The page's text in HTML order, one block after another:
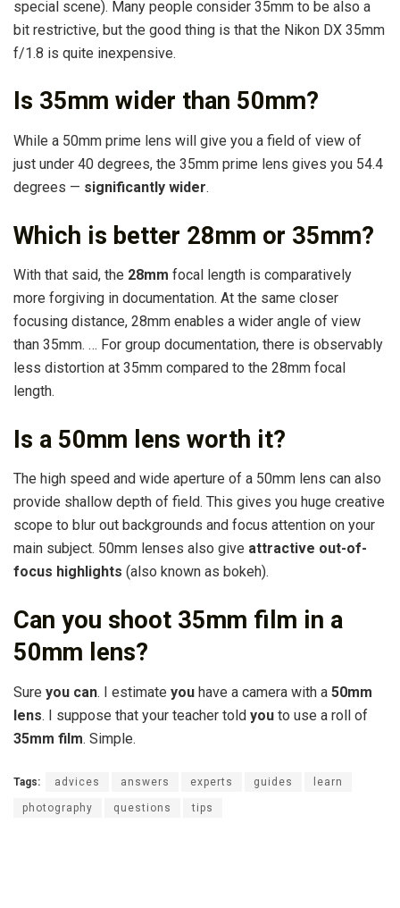
special scene). Many people consider 35mm to be also a
bit restrictive, but the good thing is that the Nikon DX 35mm
f/1.8 is quite inexpensive.
Is 35mm wider than 50mm?
While a 50mm prime lens will give you a field of view of
just under 40 degrees, the 35mm prime lens gives you 54.4
degrees — significantly wider.
Which is better 28mm or 35mm?
With that said, the 28mm focal length is comparatively
more forgiving in documentation. At the same closer
focusing distance, 28mm enables a wider angle of view
than 35mm. … For group documentation, there is observably
less distortion at 35mm compared to the 28mm focal
length.
Is a 50mm lens worth it?
The high speed and wide aperture of a 50mm lens can also
provide shallow depth of field. This gives you huge creative
scope to blur out backgrounds and focus attention on your
main subject. 50mm lenses also give attractive out-of-
focus highlights (also known as bokeh).
Can you shoot 35mm film in a
50mm lens?
Sure you can. I estimate you have a camera with a 50mm
lens. I suppose that your teacher told you to use a roll of
35mm film. Simple.
Tags: advices answers experts guides learn
photography questions tips